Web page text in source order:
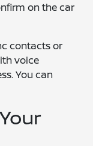
on the car
contacts or
voice
You can